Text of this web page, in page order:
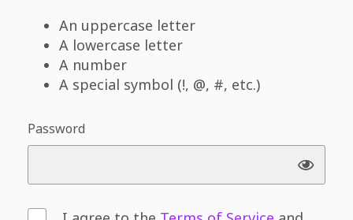
An uppercase letter
A lowercase letter
A number
A special symbol (!, @, #, etc.)
Password